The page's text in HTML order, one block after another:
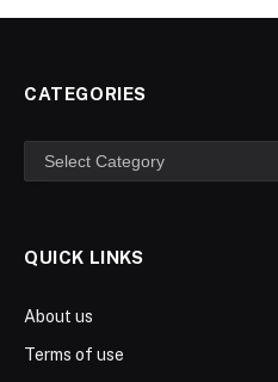
CATEGORIES
Categories
QUICK LINKS
About us
Terms of use